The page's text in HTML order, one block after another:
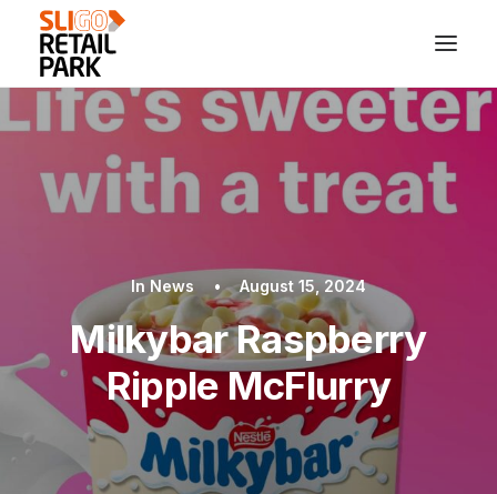
In News • August 15, 2024
Milkybar Raspberry
Ripple McFlurry